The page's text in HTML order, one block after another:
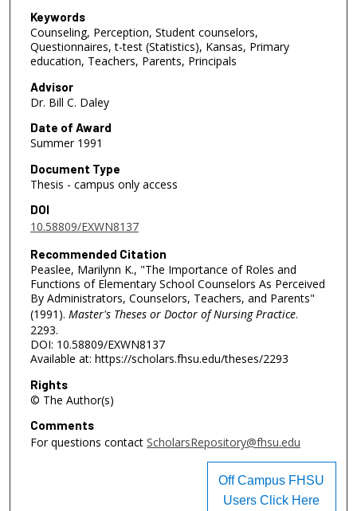
Keywords
Counseling, Perception, Student counselors,
Questionnaires, t-test (Statistics), Kansas, Primary
education, Teachers, Parents, Principals
Advisor
Dr. Bill C. Daley
Date of Award
Summer 1991
Document Type
Thesis - campus only access
DOI
10.58809/EXWN8137
Recommended Citation
Peaslee, Marilynn K., "The Importance of Roles and
Functions of Elementary School Counselors As Perceived
By Administrators, Counselors, Teachers, and Parents"
(1991). Master's Theses or Doctor of Nursing Practice.
2293.
DOI: 10.58809/EXWN8137
Available at: https://scholars.fhsu.edu/theses/2293
Rights
© The Author(s)
Comments
For questions contact ScholarsRepository@fhsu.edu
Off Campus FHSU
Users Click Here